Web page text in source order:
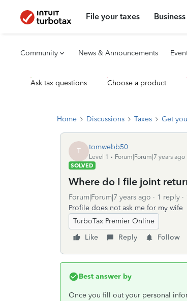
File your taxes
Community News & Announcements
Ask tax questions Choose a product
Home Discussions Taxes Get
T tomwebb50
Level 1
Forum|Forum|7 years ago
SOLVED
Where do I file joint
Forum|Forum|7 years ago 1 reply
Profile does not ask me for my wife
TurboTax Premier Online
Like
Reply Follow
Best answer by
Once you fill out your personal